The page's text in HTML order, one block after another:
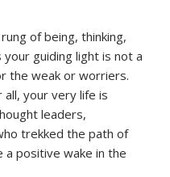
of being, thinking,
guiding light is not a
the weak or worriers.
your very life is
leaders,
trekked the path of
positive wake in the